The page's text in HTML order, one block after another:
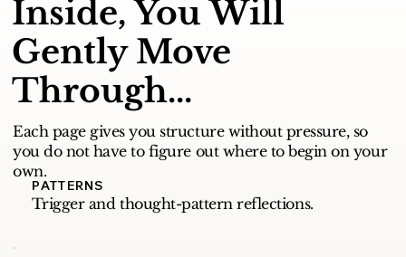
Inside, You Will
Gently Move
Through...
Each page gives you structure without pressure, so
you do not have to figure out where to begin on your
own.
PATTERNS
Trigger and thought-pattern reflections.